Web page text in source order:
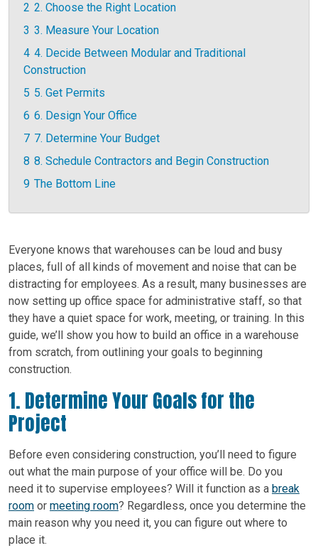
2 2. Choose the Right Location
3 3. Measure Your Location
4 4. Decide Between Modular and Traditional
Construction
5 5. Get Permits
6 6. Design Your Office
7 7. Determine Your Budget
8 8. Schedule Contractors and Begin Construction
9 The Bottom Line
Everyone knows that warehouses can be loud and busy
places, full of all kinds of movement and noise that can be
distracting for employees. As a result, many businesses are
now setting up office space for administrative staff, so that
they have a quiet space for work, meeting, or training. In this
guide, we’ll show you how to build an office in a warehouse
from scratch, from outlining your goals to beginning
construction.
1. Determine Your Goals for the
Project
Before even considering construction, you’ll need to figure
out what the main purpose of your office will be. Do you
need it to supervise employees? Will it function as a break
room or meeting room? Regardless, once you determine the
main reason why you need it, you can figure out where to
place it.